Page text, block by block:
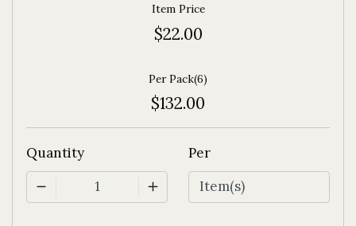
Item Price
$22.00
Per Pack(6)
$132.00
Quantity
1
Per